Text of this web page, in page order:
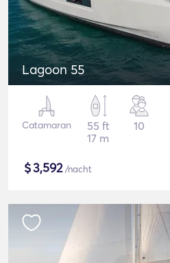
Lagoon 55
Catamaran
55 ft
17 m
10
$3,592/nacht